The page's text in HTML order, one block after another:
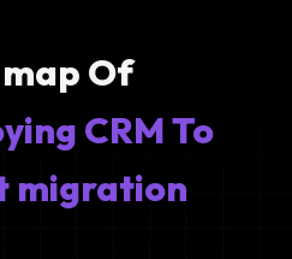
Of
CRM To
migration